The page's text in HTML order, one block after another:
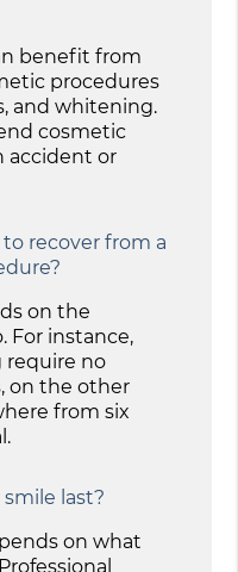
benefit from
procedures
and whitening.
cosmetic
accident or
recover from a
on the
For instance,
no
on the other
from six
last?
on what